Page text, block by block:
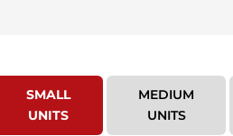
SMALL
UNITS
MEDIUM
UNITS